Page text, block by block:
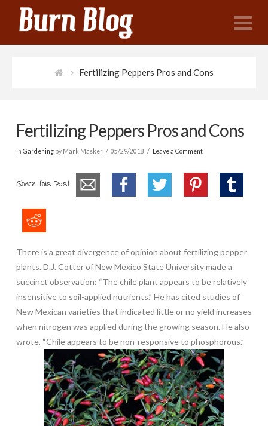
Fertilizing Peppers Pros and Cons
Fertilizing Peppers Pros and Cons
In Gardeningby Mark Masker 05/29/2018 Leave a Comment
Share this Post
There is a great divergence of opinion about fertilizing pepper
plants. D.J. Cotter of New Mexico State University made a
succinct observation: “The chile plant appears to be relatively
insensitive to soil-applied nutrients.” He has cited studies of
New Mexican varieties that indicated little or no yield increases
when nitrogen was applied during the growing season. He also
wrote, “Chile appears to be non-responsive to phosphorous.”